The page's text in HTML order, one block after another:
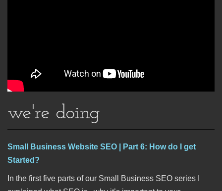
we're doing
Small Business Website SEO | Part 6: How do I get
Started?
In the first five parts of our Small Business SEO series I